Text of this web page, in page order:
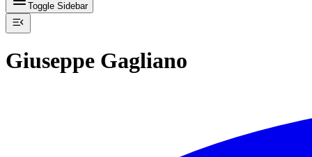
Toggle Sidebar
Giuseppe Gagliano